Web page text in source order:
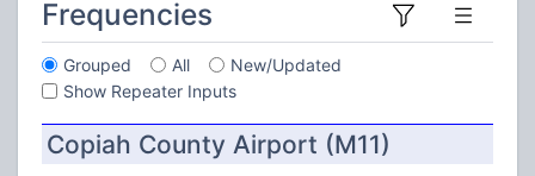
Frequencies
Grouped All
New/Updated
Show Repeater Inputs
Copiah County Airport (M11)